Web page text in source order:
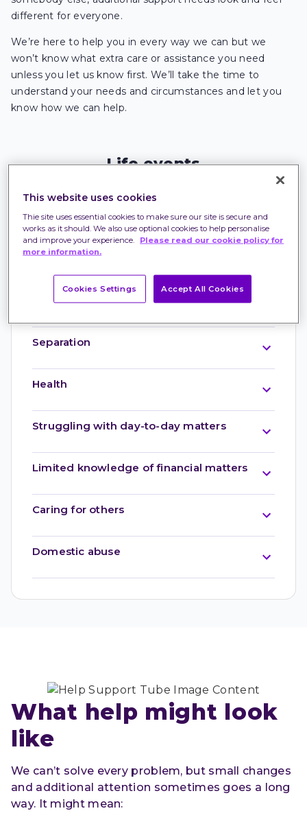
different for everyone.
We’re here to help you in every way we can but we
won’t know what extra care or assistance you need
unless you let us know first. We’ll take the time to
understand your needs and circumstances and let you
know how we can help.
Life events
When you experience life events that may impact
on your ability to make financial decisions, tell us.
Our team will listen, understand your needs and
see how we can support you to meet those needs.
Bereavement
Separation
Health
Struggling with day-to-day matters
Limited knowledge of financial matters
Caring for others
Domestic abuse
What help might look
like
We can’t solve every problem, but small changes
and additional attention sometimes goes a long
way. It might mean:
This website uses cookies
Thie site uses essential cookies to make sure our site is secure and
works as it should. We also use optional cookies to help personalise
and improve your experience.
Please read our cookie policy for
more information.
Cookies Settings Accept All Cookies